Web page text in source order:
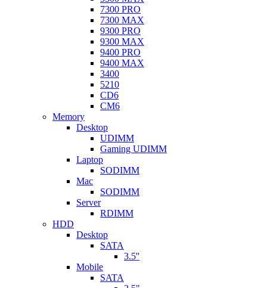
7300 PRO
7300 MAX
9300 PRO
9300 MAX
9400 PRO
9400 MAX
3400
5210
CD6
CM6
Memory
Desktop
UDIMM
Gaming UDIMM
Laptop
SODIMM
Mac
SODIMM
Server
RDIMM
HDD
Desktop
SATA
3.5''
Mobile
SATA